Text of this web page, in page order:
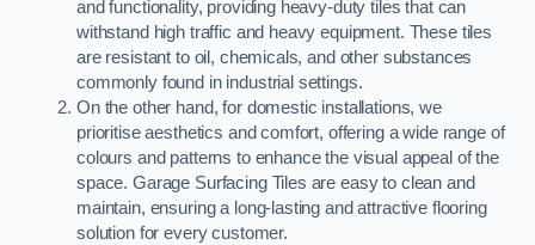
and functionality, providing heavy-duty tiles that can
withstand high traffic and heavy equipment. These tiles
are resistant to oil, chemicals, and other substances
commonly found in industrial settings.
On the other hand, for domestic installations, we
prioritise aesthetics and comfort, offering a wide range of
colours and patterns to enhance the visual appeal of the
space. Garage Surfacing Tiles are easy to clean and
maintain, ensuring a long-lasting and attractive flooring
solution for every customer.